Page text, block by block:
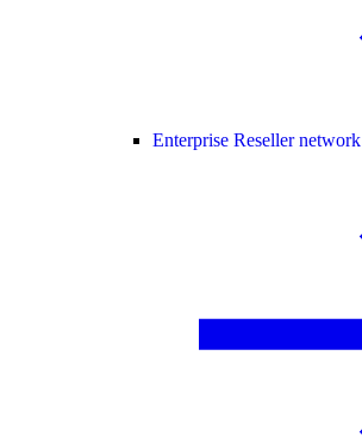
Enterprise Reseller network